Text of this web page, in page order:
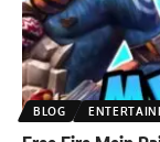
BLOG